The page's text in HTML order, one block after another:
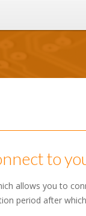
to
allows you to
period after